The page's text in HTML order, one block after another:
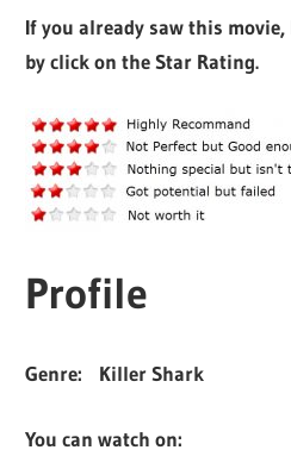
If you already saw this
by click on the Star Rating.
Profile
Genre: Killer Shark
You can watch on: